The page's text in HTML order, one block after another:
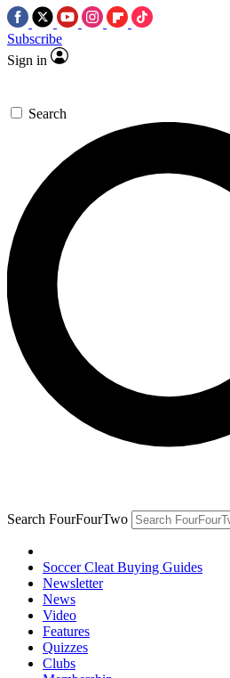
Subscribe
Sign in
Search
Search FourFourTwo
Soccer Cleat Buying Guides
Newsletter
News
Video
Features
Quizzes
Clubs